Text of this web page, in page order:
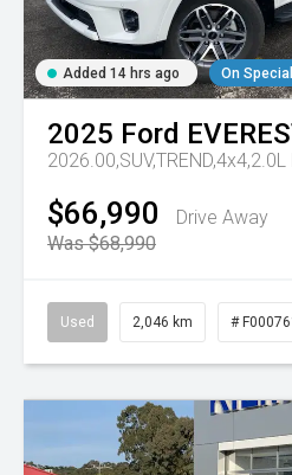
Added 14 hrs ago On Special
2025 Ford
2026.00,SUV,TREND,4x4,2.0L
$66,990
Drive Away
Was $68,990
Used 2,046 km #